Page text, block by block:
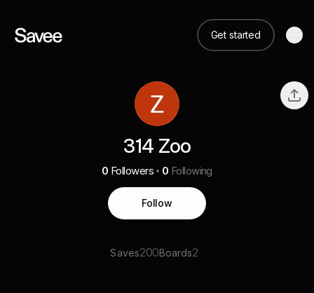
Get started
314 Zoo
0 Followers 0 Following
Follow
Saves200Boards2